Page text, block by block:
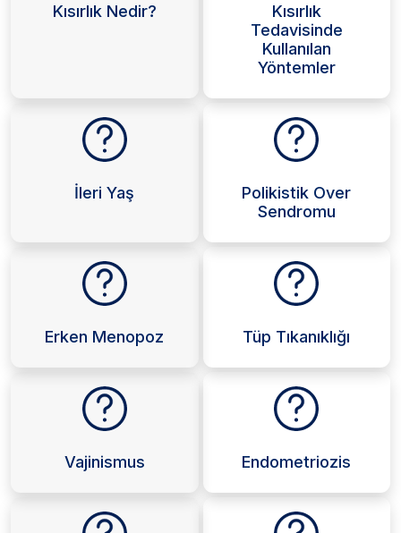
Kısırlık Nedir?
Kısırlık
Tedavisinde
Kullanılan
Yöntemler
İleri Yaş
Polikistik Over
Sendromu
Erken Menopoz Tüp Tıkanıklığı
Vajinismus Endometriozis